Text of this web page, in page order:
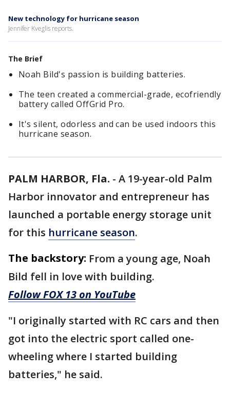
New technology for hurricane season
Jennifer Kveglis reports.
The Brief
Noah Bild's passion is building batteries.
The teen created a commercial-grade, ecofriendly
battery called OffGrid Pro.
It's silent, odorless and can be used indoors this
hurricane season.
PALM HARBOR, Fla. - A 19-year-old Palm
Harbor innovator and entrepreneur has
launched a portable energy storage unit
for this hurricane season.
The backstory: From a young age, Noah
Bild fell in love with building.
Follow FOX 13 on YouTube
"I originally started with RC cars and then
got into the electric sport called one-
wheeling where I started building
batteries," he said.